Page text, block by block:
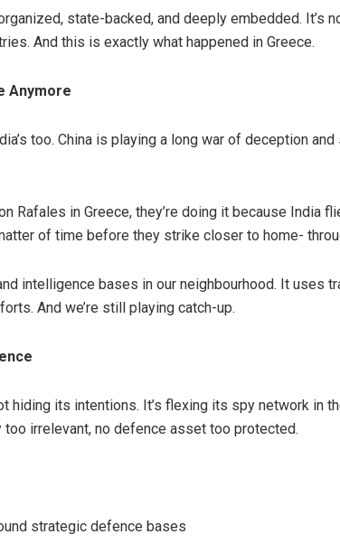
state-backed, and deeply embedded. It’s
And this is exactly what happened in Greece.
Anymore
too. China is playing a long war of deception
Rafales in Greece, they’re doing it because India
of time before they strike closer to home-
intelligence bases in our neighbourhood. It uses
And we’re still playing catch-up.
hiding its intentions. It’s flexing its spy network in
too irrelevant, no defence asset too protected.
strategic defence bases